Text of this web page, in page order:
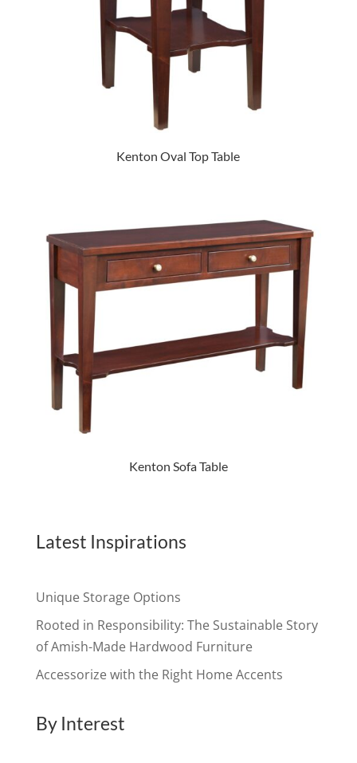
Kenton Oval Top Table
Kenton Sofa Table
Latest Inspirations
Unique Storage Options
Rooted in Responsibility: The Sustainable Story
of Amish-Made Hardwood Furniture
Accessorize with the Right Home Accents
By Interest